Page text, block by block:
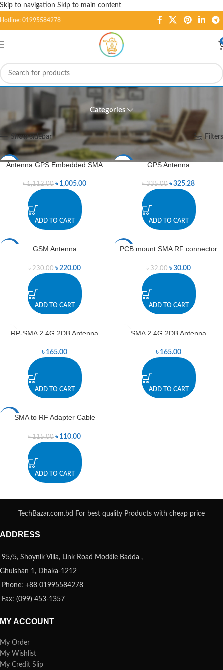
Skip to navigation Skip to main content
Hotline: 01995584278
Antennas
Categories
Home/ GSM/GPS/GPRS Antennas Showing all 7 results
Show sidebar Filters
-10%
Antenna GPS Embedded SMA
৳1,112.00 ৳ 1,005.00
ADD TO CART
GPS Antenna
৳335.00 ৳325.28
ADD TO CART
GSM Antenna
৳230.00 ৳220.00
ADD TO CART
-6%
PCB mount SMA RF connector
৳32.00 ৳30.00
ADD TO CART
RP-SMA 2.4G 2DB Antenna
৳ 165.00
ADD TO CART
SMA 2.4G 2DB Antenna
৳ 165.00
ADD TO CART
SMA to RF Adapter Cable
৳115.00 ৳ 110.00
ADD TO CART
TechBazar.com.bd For best quality Products with cheap price
ADDRESS
95/5, Shoynik Villa, Link Road Moddle Badda ,
Ghulshan 1, Dhaka-1212
Phone: +88 01995584278
Fax: (099) 453-1357
MY ACCOUNT
My Order
My Wishlist
My Credit Slip